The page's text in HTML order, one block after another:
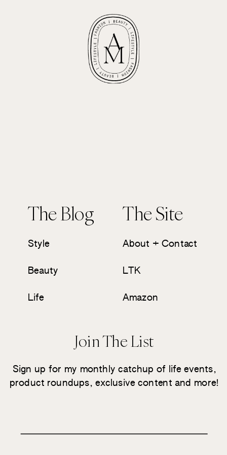
The Blog The Site
Style
Beauty
Life
About + Contact
LTK
Amazon
Join The List
Sign up for my monthly catchup of life events,
product roundups, exclusive content and more!